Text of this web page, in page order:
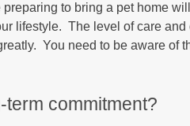
to bring a pet home
lifestyle. The level of care and
You need to be aware of
commitment?